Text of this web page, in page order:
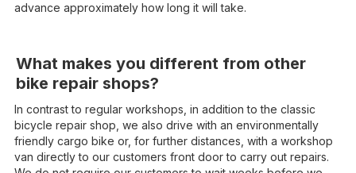
advance approximately how long it will take.
What makes you different from other
bike repair shops?
In contrast to regular workshops, in addition to the classic
bicycle repair shop, we also drive with an environmentally
friendly cargo bike or, for further distances, with a workshop
van directly to our customers front door to carry out repairs.